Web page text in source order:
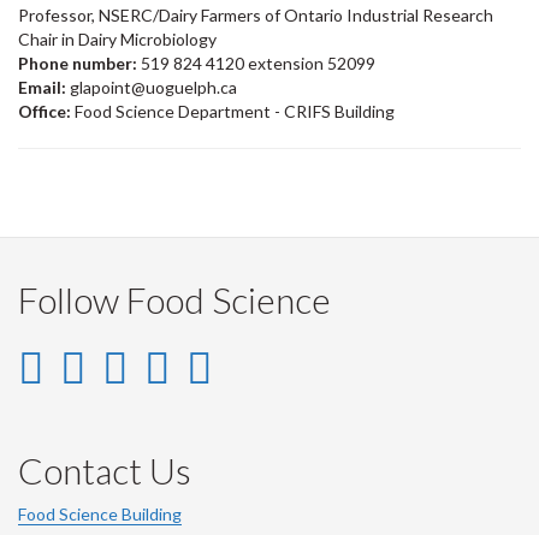
Professor, NSERC/Dairy Farmers of Ontario Industrial Research
Chair in Dairy Microbiology
Phone number: 519 824 4120 extension 52099
Email: glapoint@uoguelph.ca
Office: Food Science Department - CRIFS Building
Follow Food Science
Instagram
Instagram
Account
LinkedIn
LinkedIn
Account
Facebook
Facebook
Account
YouTube
Youtube
Account
Contact Us
Food Science Building